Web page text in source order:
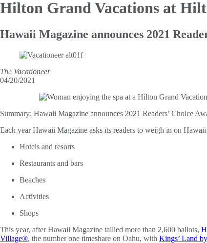
Hilton Grand Vacations at
Hawaii Magazine announces 2021
The Vacationeer
04/20/2021
Summary: Hawaii Magazine announces 2021 Readers’ Choice
Each year Hawaii Magazine asks its readers to weigh in on
Hotels and resorts
Restaurants and bars
Beaches
Activities
Shops
This year, after Hawaii Magazine tallied more than 2,600 ballots,
Village®, the number one timeshare on Oahu, with Kings’ Land